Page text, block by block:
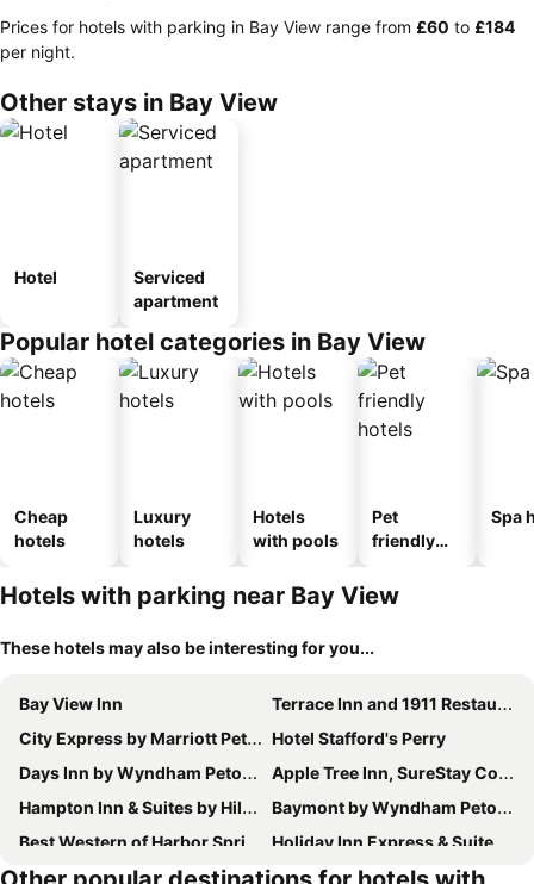
Prices for hotels with parking in Bay View range from ‎£60 to ‎£184
per night.
Other stays in Bay View
Hotel
Serviced
apartment
Popular hotel categories in Bay View
Cheap
hotels
Luxury
hotels
Hotels
with pools
Pet
friendly
Spa
Hotels with parking near Bay View
These hotels may also be interesting for you...
Bay View Inn
Terrace Inn and 1911 Restaurant
City Express by Marriott Petoskey Harbor Springs
Hotel Stafford's Perry
Days Inn by Wyndham Petoskey
Apple Tree Inn, SureStay Collection by Best Western
Hampton Inn & Suites by Hilton Petoskey
Baymont by Wyndham Petoskey
Best Western of Harbor Springs
Holiday Inn Express & Suites Petoskey By Ihg
Odawa Hotel
Courtyard by Marriott Petoskey at Victories Square